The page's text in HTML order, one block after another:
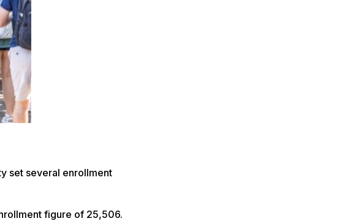
set several enrollment
figure of 25,506.